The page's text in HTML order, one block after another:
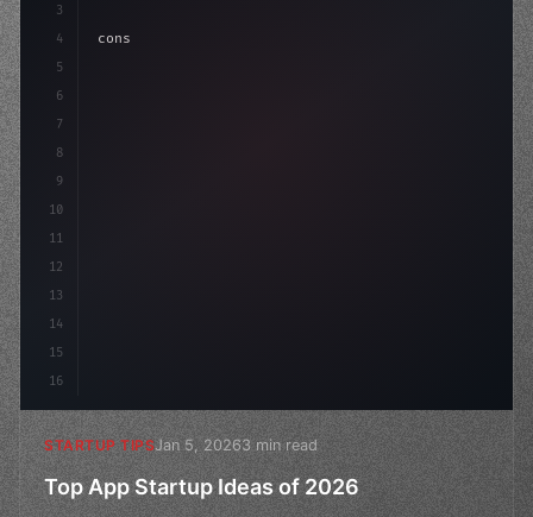
3
4
5
6
7
8
9
10
11
12
13
14
15
16
"keyword"
STARTUP TIPSJan 5, 20263 min read
Top App Startup Ideas of 2026